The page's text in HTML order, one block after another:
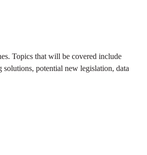
Topics that will be covered include
potential new legislation, data